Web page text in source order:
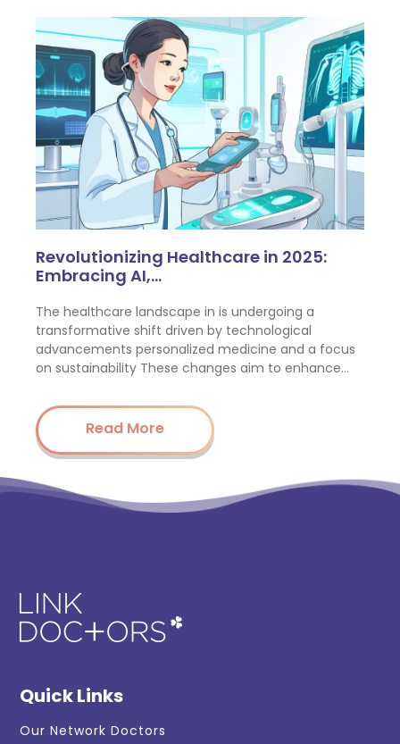
Revolutionizing Healthcare in 2025:
Embracing AI,…
The healthcare landscape in is undergoing a
transformative shift driven by technological
advancements personalized medicine and a focus
on sustainability These changes aim to enhance…
Read More
Quick Links
Our Network Doctors